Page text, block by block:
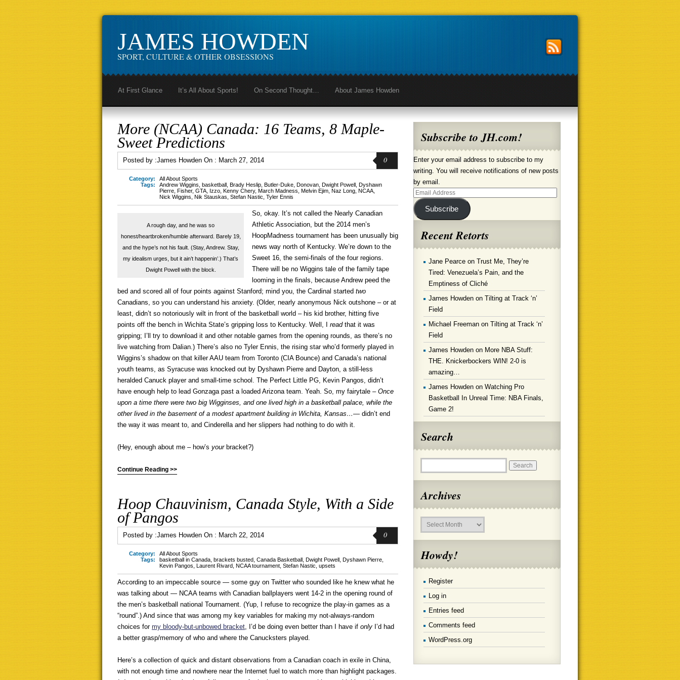
JAMES HOWDEN
SPORT, CULTURE & OTHER OBSESSIONS
At First Glance It’s All About Sports! On Second Thought… About James Howden
More (NCAA) Canada: 16 Teams, 8 Maple-
Sweet Predictions
Posted by :James Howden On : March 27, 2014 0
Category:
All About Sports
Tags:
Andrew Wiggins basketball Brady Heslip Butler-Duke Donovan Dwight Powell Dyshawn
Pierre Fisher, GTA Izzo Kenny Chery, March Madness Melvin Ejim Naz Long NCAA
Nick Wiggins Nik Stauskas Stefan Nastic Tyler Ennis
A rough day, and he was so
honest/heartbroken/humble afterward. Barely 19,
and the hype’s not his fault. (Stay, Andrew. Stay,
my idealism urges, but it ain’t happenin’.) That’s
Dwight Powell with the block.
So, okay. It’s not called the Nearly Canadian
Athletic Association, but the 2014 men’s
HoopMadness tournament has been unusually big
news way north of Kentucky. We’re down to the
Sweet 16, the semi-finals of the four regions.
There will be no Wiggins tale of the family tape
looming in the finals, because Andrew peed the
bed and scored all of four points against Stanford; mind you, the Cardinal started two
Canadians, so you can understand his anxiety. (Older, nearly anonymous Nick outshone – or at
least, didn’t so notoriously wilt in front of the basketball world – his kid brother, hitting five
points off the bench in Wichita State’s gripping loss to Kentucky. Well, I read that it was
gripping; I’ll try to download it and other notable games from the opening rounds, as there’s no
live watching from Dalian.) There’s also no Tyler Ennis, the rising star who’d formerly played in
Wiggins’s shadow on that killer AAU team from Toronto (CIA Bounce) and Canada’s national
youth teams, as Syracuse was knocked out by Dyshawn Pierre and Dayton, a still-less
heralded Canuck player and small-time school. The Perfect Little PG, Kevin Pangos, didn’t
have enough help to lead Gonzaga past a loaded Arizona team. Yeah. So, my fairytale – Once
upon a time there were two big Wigginses, and one lived high in a basketball palace, while the
other lived in the basement of a modest apartment building in Wichita, Kansas…— didn’t end
the way it was meant to, and Cinderella and her slippers had nothing to do with it.
(Hey, enough about me – how’s your bracket?)
Continue Reading >>
Hoop Chauvinism, Canada Style, With a Side
of Pangos
Posted by :James Howden On : March 22, 2014 0
Category:
All About Sports
Tags:
basketball in Canada brackets busted Canada Basketball Dwight Powell Dyshawn Pierre
Kevin Pangos Laurent Rivard NCAA tournament Stefan Nastic upsets
According to an impeccable source — some guy on Twitter who sounded like he knew what he
was talking about — NCAA teams with Canadian ballplayers went 14-2 in the opening round of
the men’s basketball national Tournament. (Yup, I refuse to recognize the play-in games as a
“round”.) And since that was among my key variables for making my not-always-random
choices for my bloody-but-unbowed bracket, I’d be doing even better than I have if only I’d had
a better grasp/memory of who and where the Canucksters played.
Here’s a collection of quick and distant observations from a Canadian coach in exile in China,
with not enough time and nowhere near the Internet fuel to watch more than highlight packages.
Subscribe to JH.com!
Enter your email address to subscribe to my
writing. You will receive notifications of new posts
by email.
Email
Address
Subscribe
Recent Retorts
Jane Pearce on Trust Me, They’re
Tired: Venezuela’s Pain, and the
Emptiness of Cliché
James Howden on Tilting at Track ‘n’
Field
Michael Freeman on Tilting at Track ‘n’
Field
James Howden on More NBA Stuff:
THE. Knickerbockers WIN! 2-0 is
amazing…
James Howden on Watching Pro
Basketball In Unreal Time: NBA Finals,
Game 2!
Search
Archives
Archives
Howdy!
Register
Log in
Entries feed
Comments feed
WordPress.org